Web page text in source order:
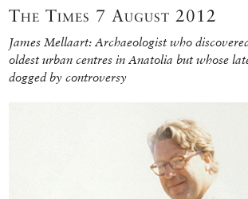
The Times 7 August 2012
James Mellaart: Archaeologist who
oldest urban centres in Anatolia but whose
dogged by controversy